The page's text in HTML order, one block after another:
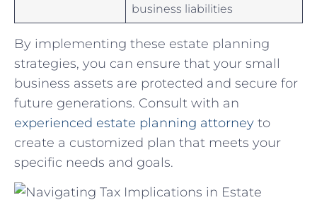
business liabilities
By‌ implementing these estate planning‌
strategies, you can ensure that your small
business assets are protected and secure for
future generations. Consult with an
experienced estate planning attorney to
create a customized ‍plan that meets your
specific ⁢needs and goals.